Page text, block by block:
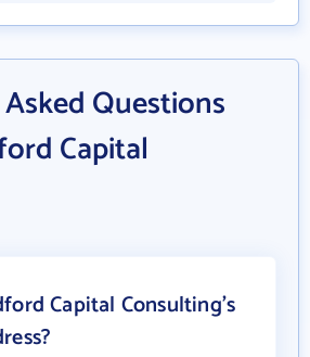
Questions
Capital
Capital Consulting's